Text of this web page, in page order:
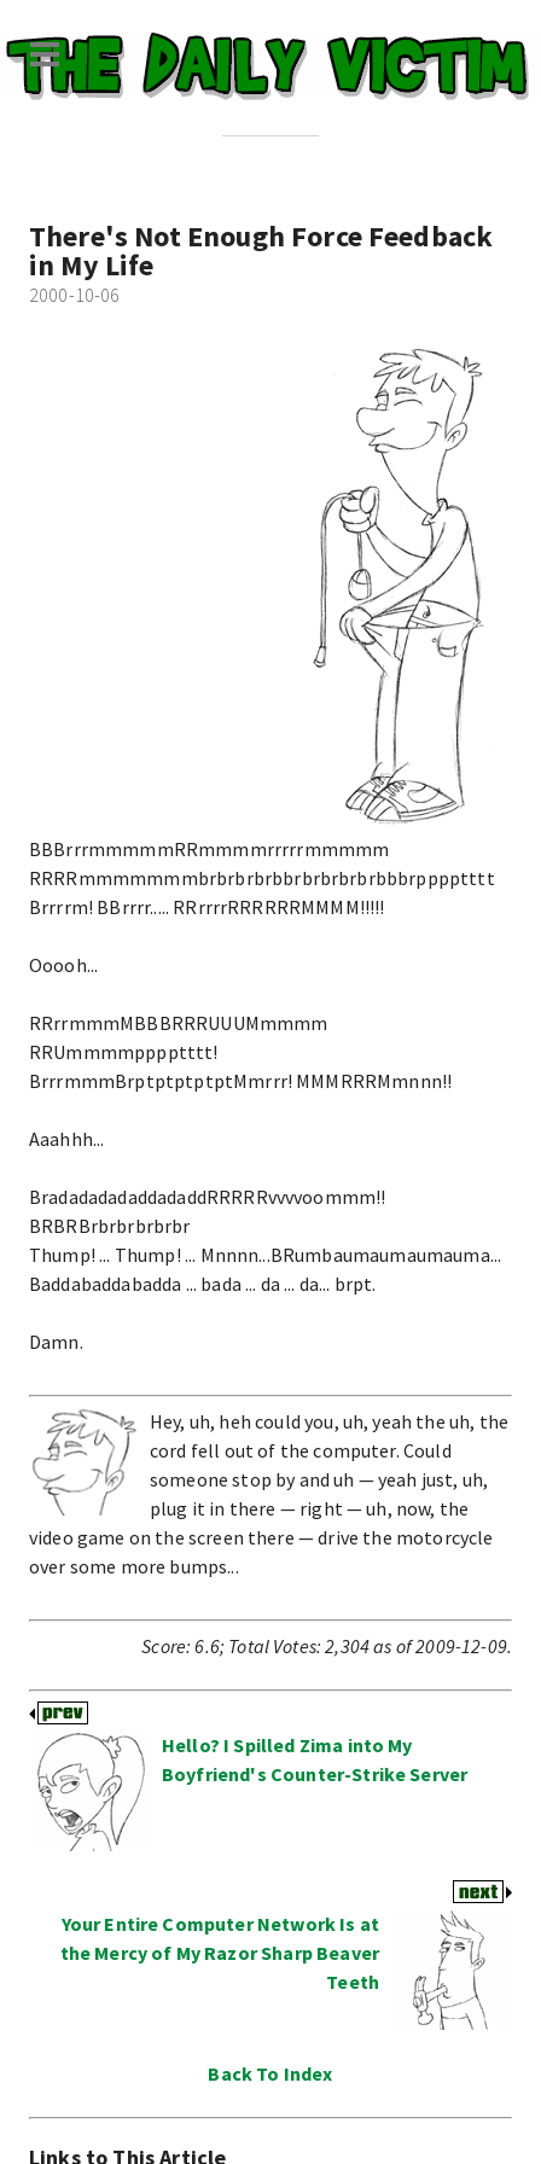
There's Not Enough Force Feedback
in My Life
2000-10-06
BBBrrrmmmmmRRmmmmrrrrrmmmmm
RRRRmmmmmmmbrbrbrbrbbrbrbrbrbrbbbrpppptttt
Brrrrm! BBrrrr..... RRrrrrRRRRRRMMMM!!!!!
Ooooh...
RRrrmmmMBBBRRRUUUMmmmm
RRUmmmmpppptttt!
BrrrmmmBrptptptptptMmrrr! MMMRRRMmnnn!!
Aaahhh...
BradadadadaddadaddRRRRRvvvvoommm!!
BRBRBrbrbrbrbrbr
Thump! ... Thump! ... Mnnnn...BRumbaumaumaumauma...
Baddabaddabadda ... bada ... da ... da... brpt.
Damn.
Hey, uh, heh could you, uh, yeah the uh, the
cord fell out of the computer. Could
someone stop by and uh — yeah just, uh,
plug it in there — right — uh, now, the
video game on the screen there — drive the motorcycle
over some more bumps...
Score:6.6; Total Votes:2,304as of 2009-12-09.
Hello? I Spilled Zima into My
Boyfriend's Counter-Strike Server
Your Entire Computer Network Is at
the Mercy of My Razor Sharp Beaver
Teeth
Back To Index
Links to This Article